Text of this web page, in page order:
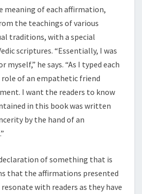
meaning of each affirmation,
the teachings of various
traditions, with a special
scriptures. “Essentially, I was
he says. “As I typed each
of an empathetic friend
I want the readers to know
in this book was written
by the hand of an
of something that is
that the affirmations presented
with readers as they have